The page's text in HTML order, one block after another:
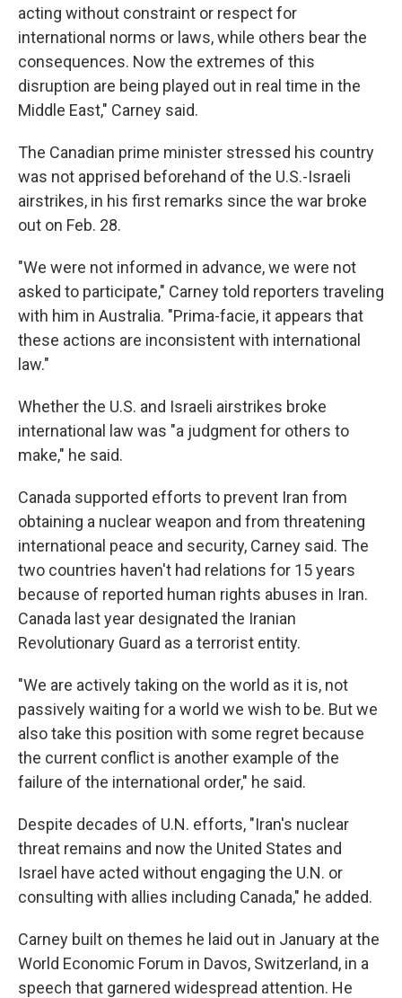
acting without constraint or respect for
international norms or laws, while others bear the
consequences. Now the extremes of this
disruption are being played out in real time in the
Middle East," Carney said.
The Canadian prime minister stressed his country
was not apprised beforehand of the U.S.-Israeli
airstrikes, in his first remarks since the war broke
out on Feb. 28.
"We were not informed in advance, we were not
asked to participate," Carney told reporters traveling
with him in Australia. "Prima-facie, it appears that
these actions are inconsistent with international
law."
Whether the U.S. and Israeli airstrikes broke
international law was "a judgment for others to
make," he said.
Canada supported efforts to prevent Iran from
obtaining a nuclear weapon and from threatening
international peace and security, Carney said. The
two countries haven't had relations for 15 years
because of reported human rights abuses in Iran.
Canada last year designated the Iranian
Revolutionary Guard as a terrorist entity.
"We are actively taking on the world as it is, not
passively waiting for a world we wish to be. But we
also take this position with some regret because
the current conflict is another example of the
failure of the international order," he said.
Despite decades of U.N. efforts, "Iran's nuclear
threat remains and now the United States and
Israel have acted without engaging the U.N. or
consulting with allies including Canada," he added.
Carney built on themes he laid out in January at the
World Economic Forum in Davos, Switzerland, in a
speech that garnered widespread attention. He